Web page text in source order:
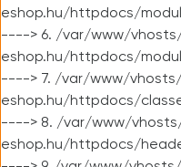
eshop.hu/httpdocs/
----> 6. /var/www/
eshop.hu/httpdocs/
----> 7. /var/www/vhosts/
eshop.hu/httpdocs/
----> 8. /var/www/
eshop.hu/httpdocs/